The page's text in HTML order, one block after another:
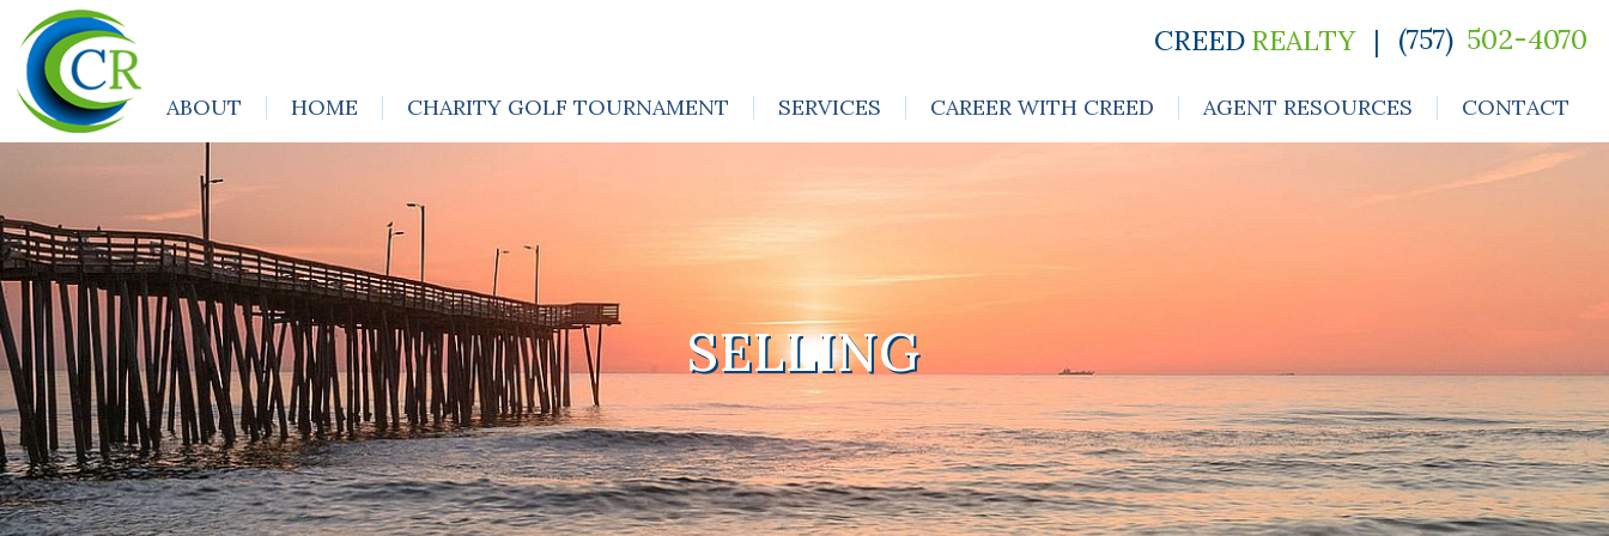
ABOUT HOME CHARITY GOLF TOURNAMENT SERVICES CAREER WITH CREED AGENT RESOURCES CONTACT
CREED REALTY | (757) 502-4070
SELLING